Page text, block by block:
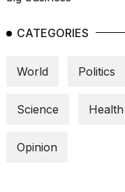
CATEGORIES
World Politics
Science Health
Opinion